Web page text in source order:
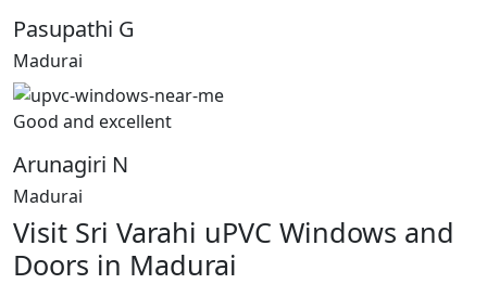
Pasupathi G
Madurai
Good and excellent
Arunagiri N
Madurai
Visit Sri Varahi uPVC Windows and
Doors in Madurai